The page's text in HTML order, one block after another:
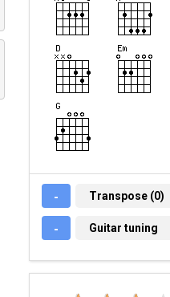
- TRANSPOSE (0)
Transpose (0)
- GUITAR TUNING
Guitar tuning